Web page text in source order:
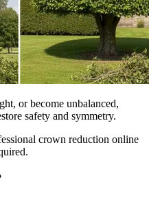
or become unbalanced,
safety and symmetry.
crown reduction online